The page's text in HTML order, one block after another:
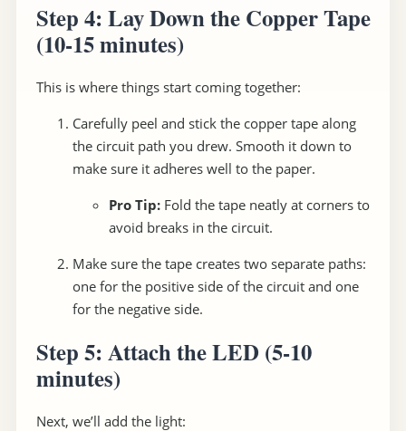
Step 4: Lay Down the Copper Tape
(10-15 minutes)
This is where things start coming together:
Carefully peel and stick the copper tape along
the circuit path you drew. Smooth it down to
make sure it adheres well to the paper.
Pro Tip:Fold the tape neatly at corners to
avoid breaks in the circuit.
Make sure the tape creates two separate paths:
one for the positive side of the circuit and one
for the negative side.
Step 5: Attach the LED (5-10
minutes)
Next, we’ll add the light: